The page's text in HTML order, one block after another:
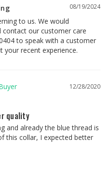
08/19/2024
to us. We would
our customer care
to speak with a customer
your recent experience.
12/28/2020
quality
and already the blue thread is
this collar, I expected better